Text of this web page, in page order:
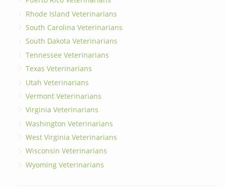
Rhode Island Veterinarians
South Carolina Veterinarians
South Dakota Veterinarians
Tennessee Veterinarians
Texas Veterinarians
Utah Veterinarians
Vermont Veterinarians
Virginia Veterinarians
Washington Veterinarians
West Virginia Veterinarians
Wisconsin Veterinarians
Wyoming Veterinarians